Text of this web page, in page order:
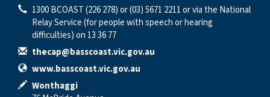
Contact Information
Phone
1300 BCOAST (226 278) or (03) 5671 2211 or via the National
Relay Service (for people with speech or hearing
difficulties) on 13 36 77
Email
thecap@basscoast.vic.gov.au
Website
www.basscoast.vic.gov.au
In writing
Wonthaggi